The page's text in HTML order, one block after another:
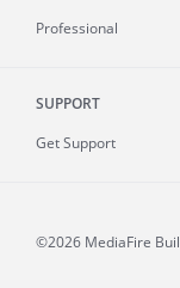
Professional
SUPPORT
Get Support
©2026 MediaFire